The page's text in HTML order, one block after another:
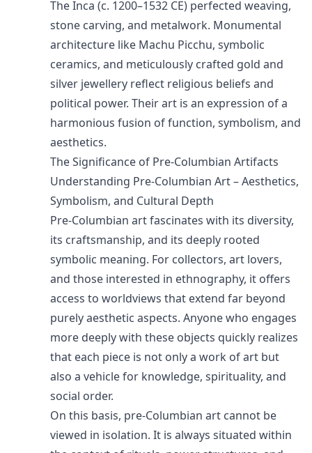
The Inca (c. 1200–1532 CE) perfected weaving,
stone carving, and metalwork. Monumental
architecture like Machu Picchu, symbolic
ceramics, and meticulously crafted gold and
silver jewellery reflect religious beliefs and
political power. Their art is an expression of a
harmonious fusion of function, symbolism, and
aesthetics.
The Significance of Pre-Columbian Artifacts
Understanding Pre-Columbian Art – Aesthetics,
Symbolism, and Cultural Depth
Pre-Columbian art fascinates with its diversity,
its craftsmanship, and its deeply rooted
symbolic meaning. For collectors, art lovers,
and those interested in ethnography, it offers
access to worldviews that extend far beyond
purely aesthetic aspects. Anyone who engages
more deeply with these objects quickly realizes
that each piece is not only a work of art but
also a vehicle for knowledge, spirituality, and
social order.
On this basis, pre-Columbian art cannot be
viewed in isolation. It is always situated within